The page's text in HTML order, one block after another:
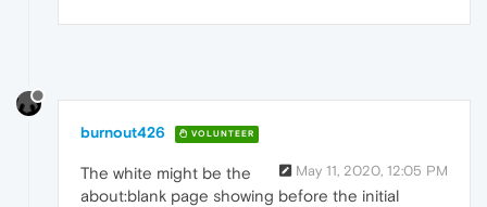
burnout426 VOLUNTEER
May 11, 2020, 12:05 PM
The white might be the
about:blank page showing before the initial